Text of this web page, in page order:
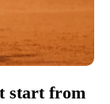
start from